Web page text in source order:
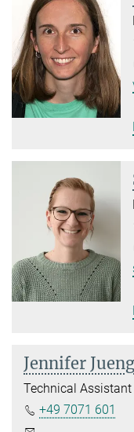
Jennifer
Technical Assistant
+49 7071 601